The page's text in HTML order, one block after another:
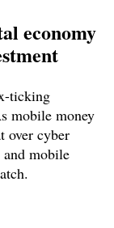
economy
ticking
mobile money
over cyber
and mobile